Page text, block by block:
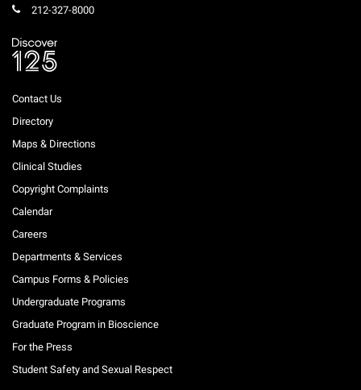
212-327-8000
Contact Us
Directory
Maps & Directions
Clinical Studies
Copyright Complaints
Calendar
Careers
Departments & Services
Campus Forms & Policies
Undergraduate Programs
Graduate Program in Bioscience
For the Press
Student Safety and Sexual Respect